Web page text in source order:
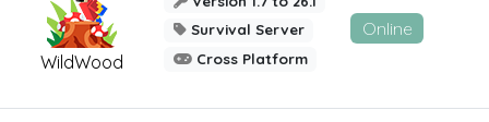
WildWood
Survival Server
Cross Platform
Online